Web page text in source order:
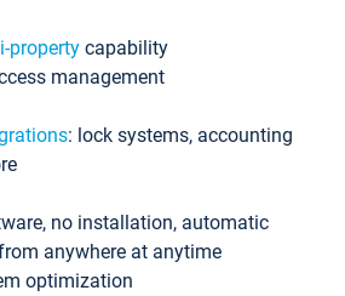
property capability
management
: lock systems, accounting
no installation, automatic
anywhere at anytime
optimization